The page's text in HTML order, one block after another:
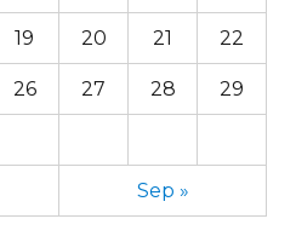
19 20 21 22
26 27 28 29
Sep »